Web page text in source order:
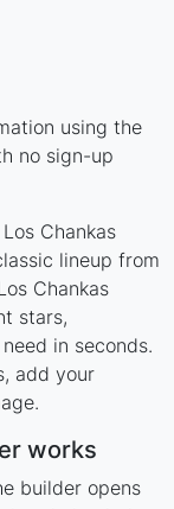
using the
no sign-up
Chankas
lineup from
Chankas
stars,
in seconds.
add your
works
builder opens